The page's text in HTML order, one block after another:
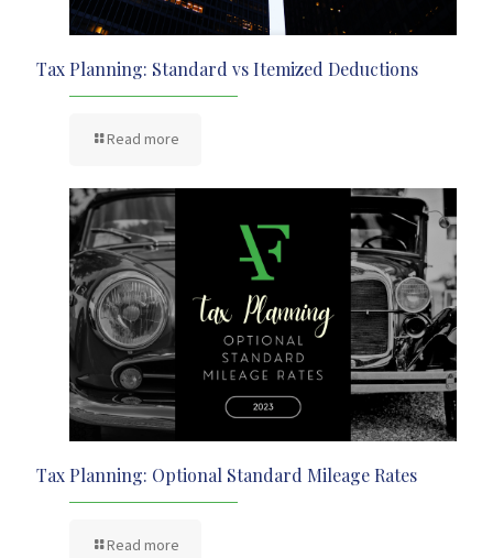
Tax Planning: Standard vs Itemized Deductions
Read more
Tax Planning: Optional Standard Mileage Rates
Read more